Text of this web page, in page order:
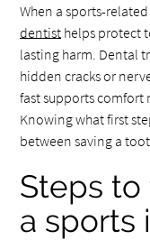
When a sports-
dentist helps protect
lasting harm. Dental
hidden cracks or
fast supports comfort
Knowing what first
between saving a
Steps
a sports